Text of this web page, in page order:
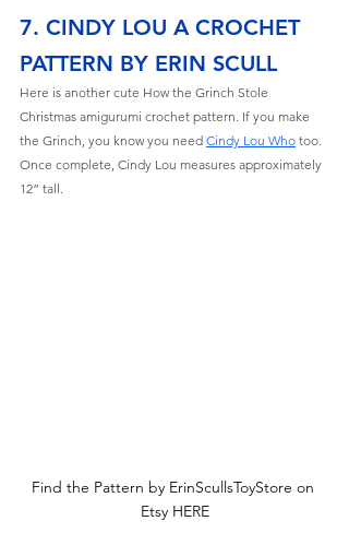
7. CINDY LOU A CROCHET
PATTERN BY ERIN SCULL
Here is another cute How the Grinch Stole
Christmas amigurumi crochet pattern. If you make
the Grinch, you know you need Cindy Lou Who too
Once complete, Cindy Lou measures approximately
12” tall.
Find the Pattern by ErinScullsToyStore on
Etsy HERE